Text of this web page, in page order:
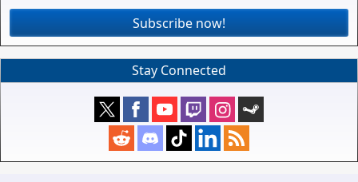
Subscribe now!
Stay Connected